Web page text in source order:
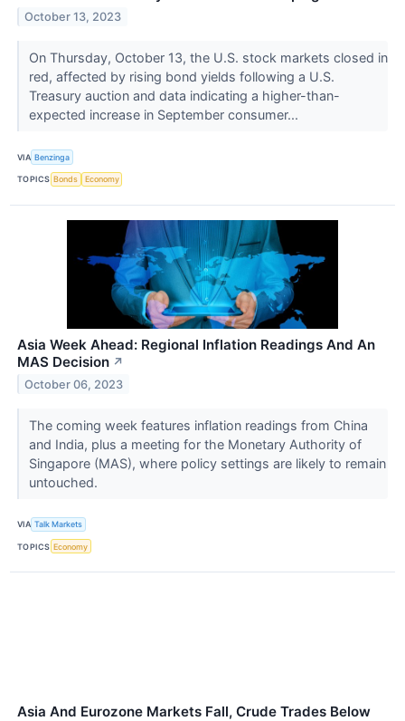
October 13, 2023
On Thursday, October 13, the U.S. stock markets closed in
red, affected by rising bond yields following a U.S.
Treasury auction and data indicating a higher-than-
expected increase in September consumer...
VIA Benzinga
TOPICS Bonds Economy
Asia Week Ahead: Regional Inflation Readings And An
MAS Decision ↗
October 06, 2023
The coming week features inflation readings from China
and India, plus a meeting for the Monetary Authority of
Singapore (MAS), where policy settings are likely to remain
untouched.
VIA Talk Markets
TOPICS Economy
Asia And Eurozone Markets Fall, Crude Trades Below